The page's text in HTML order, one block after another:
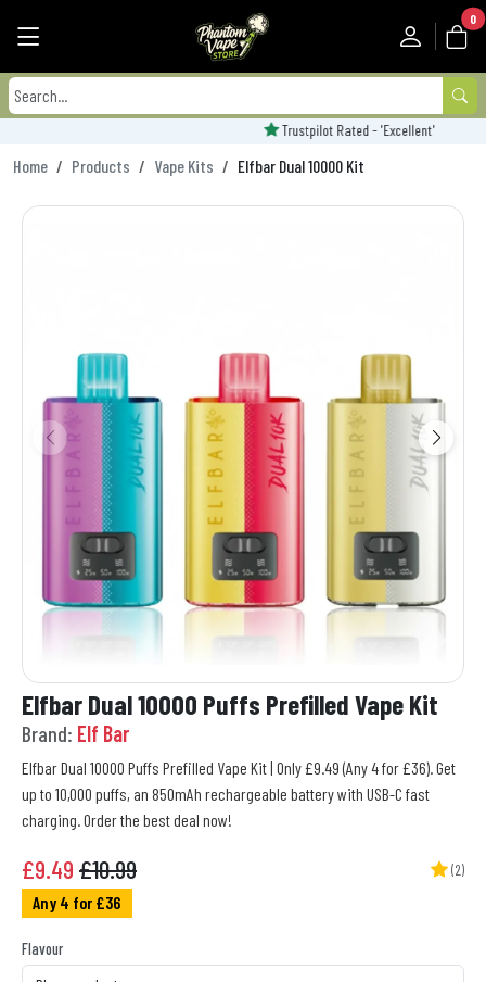
0
Trustpilot Rated - 'Excellent'
Home Products Vape Kits Elfbar Dual 10000 Kit
Elfbar Dual 10000 Puffs Prefilled Vape Kit
Brand: Elf Bar
Elfbar Dual 10000 Puffs Prefilled Vape Kit | Only £9.49 (Any 4 for £36). Get
up to 10,000 puffs, an 850mAh rechargeable battery with USB-C fast
charging. Order the best deal now!
£9.49 £10.99 (2)
Any 4 for £36
Flavour